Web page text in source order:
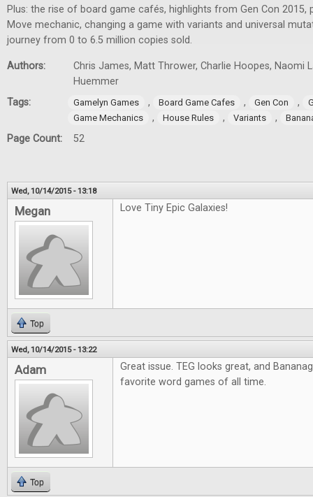
Plus: the rise of board game cafés, highlights from Gen Con 2015,
Move mechanic, changing a game with variants and universal
journey from 0 to 6.5 million copies sold.
Authors:
Chris James, Matt Thrower, Charlie Hoopes, Naomi
Huemmer
Tags:
Gamelyn Games , Board Game Cafes , Gen Con ,
Game Mechanics
, House Rules , Variants ,
Page Count: 52
Wed, 10/14/2015 - 13:18
Megan Love Tiny Epic Galaxies!
Top
Wed, 10/14/2015 - 13:22
Adam
Great issue. TEG looks great, and
favorite word games of all time.
Top